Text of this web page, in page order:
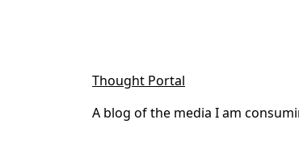
Thought Portal
A blog of the media I am